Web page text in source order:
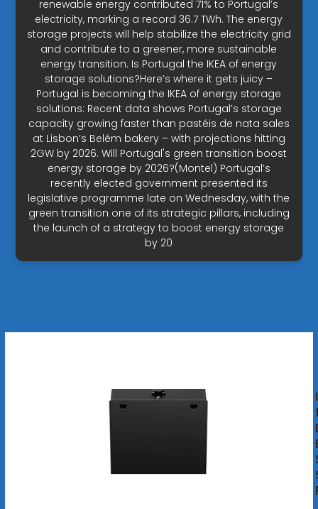
renewable energy contributed 71% to Portugal’s
electricity, marking a record 36.7 TWh. The energy
storage projects will help stabilize the electricity grid
and contribute to a greener, more sustainable
energy transition. Is Portugal the IKEA of energy
storage solutions?Here’s where it gets juicy –
Portugal is becoming the IKEA of energy storage
solutions: Recent data shows Portugal’s storage
capacity growing faster than pastéis de nata sales
at Lisbon’s Belém bakery – with projections hitting
2GW by 2026. Will Portugal's green transition boost
energy storage by 2026?(Montel) Portugal’s
recently elected government presented its
legislative programme late on Wednesday, with the
green transition one of its strategic pillars, including
the launch of a strategy to boost energy storage
by 20